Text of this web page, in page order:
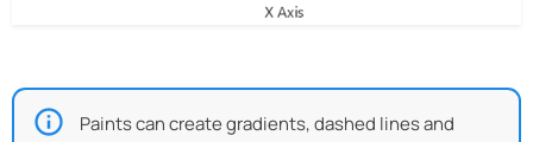
Paints can create gradients, dashed lines and